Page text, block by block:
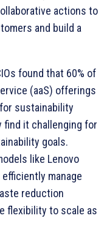
actions to
and build a
found that 60% of
(aaS) offerings
sustainability
find it challenging for
goals.
like Lenovo
manage
reduction
flexibility to scale as